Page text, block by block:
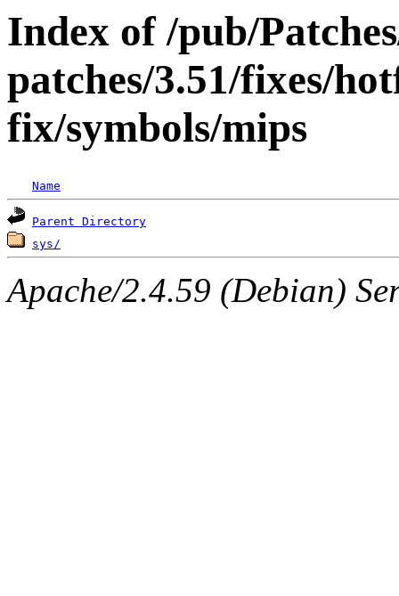
Index of /pub/
patches/3.51/fixes/
fix/symbols/mips
Name
Parent Directory
sys/
Apache/2.4.59 (Debian)